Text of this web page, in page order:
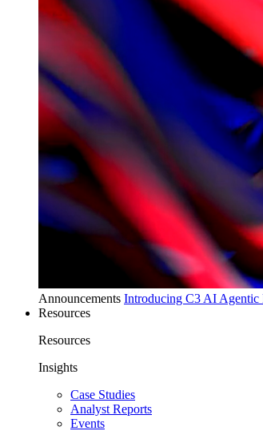
Announcements Introducing C3 AI Agentic
Resources
Resources
Insights
Case Studies
Analyst Reports
Events